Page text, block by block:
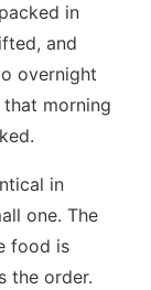
in
and
overnight
morning
in
one. The
food is
the order.